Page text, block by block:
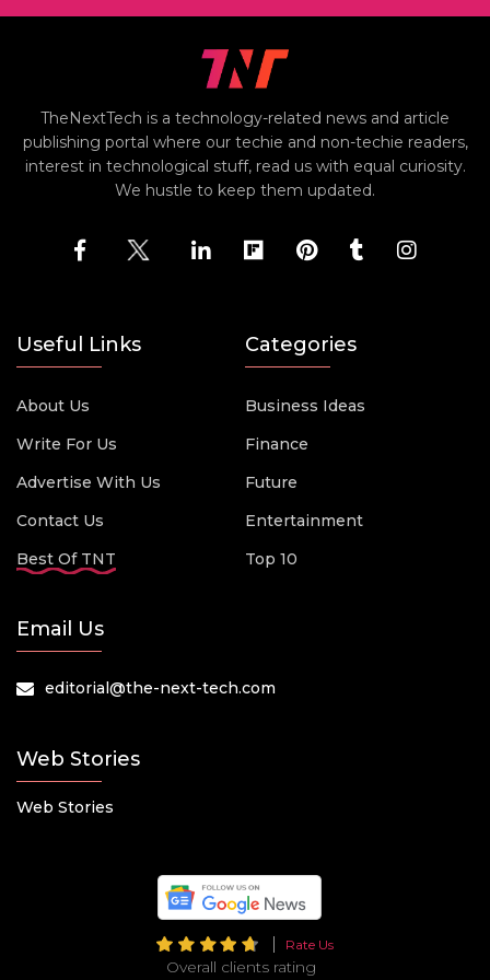
TheNextTech is a technology-related news and article
publishing portal where our techie and non-techie readers,
interest in technological stuff, read us with equal curiosity.
We hustle to keep them updated.
Useful Links
About Us
Write For Us
Advertise With Us
Contact Us
Best Of TNT
Categories
Business Ideas
Finance
Future
Entertainment
Top 10
Email Us
editorial@the-next-tech.com
Web Stories
Web Stories
Rate Us
Overall clients rating